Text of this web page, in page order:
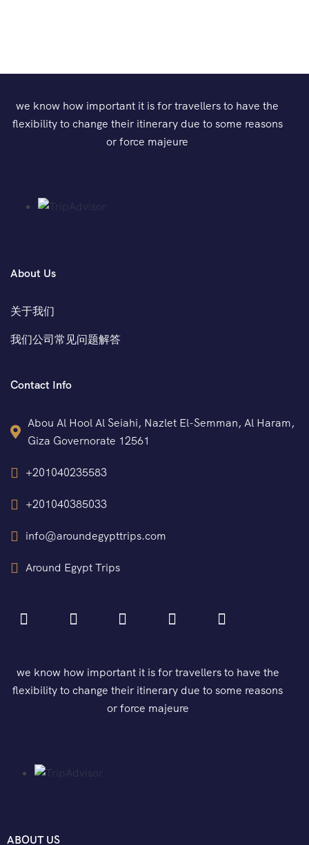
we know how important it is for travellers to have the
flexibility to change their itinerary due to some reasons
or force majeure
About Us
关于我们
我们公司常见问题解答
Contact Info
Abou Al Hool Al Seiahi, Nazlet El-Semman, Al Haram,
Giza Governorate 12561
+201040235583
+201040385033
info@aroundegypttrips.com
Around Egypt Trips
we know how important it is for travellers to have the
flexibility to change their itinerary due to some reasons
or force majeure
ABOUT US